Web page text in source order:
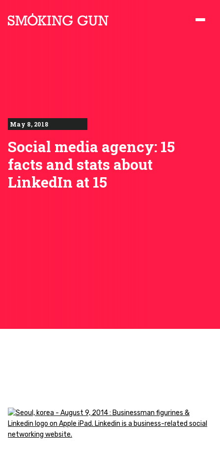
May 8, 2018
Social media agency: 15
facts and stats about
LinkedIn at 15